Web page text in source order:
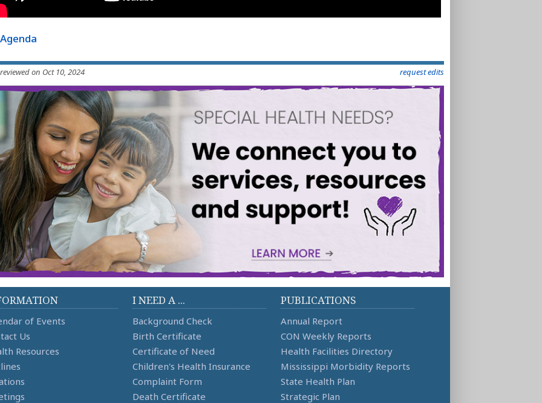
Agenda
on Oct 10, 2024 request edits
of Events
Us
Resources
I NEED A ...
Background Check
Birth Certificate
Certificate of Need
Children's Health Insurance
Complaint Form
Death Certificate
PUBLICATIONS
Annual Report
CON Weekly Reports
Health Facilities Directory
Mississippi Morbidity Reports
State Health Plan
Strategic Plan